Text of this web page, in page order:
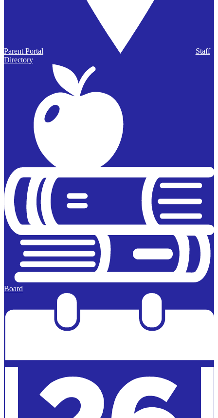
Parent Portal
Staff
Directory
Board